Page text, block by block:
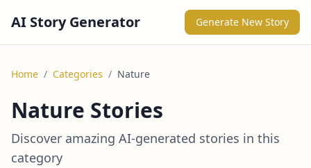
AI Story Generator Generate New Story
Home / Categories / Nature
Nature Stories
Discover amazing AI-generated stories in this
category